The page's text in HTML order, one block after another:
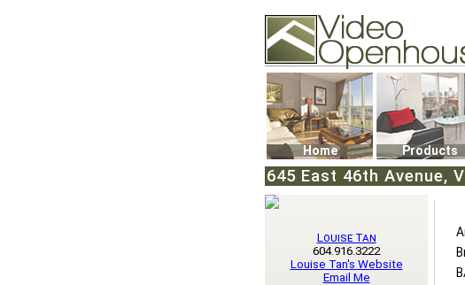
74502 Kitsilano RPO
Vancouver, BC V6K4P4
Phone: (604)732-7070
Home Products
645 East 46th Avenue,
Louise Tan
604.916.3222
Louise Tan's Website
Email Me